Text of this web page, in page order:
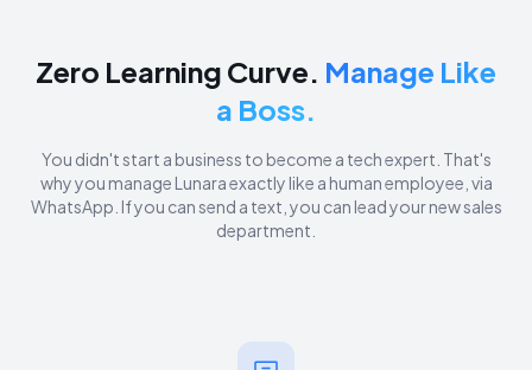
Zero Learning Curve. Manage Like
a Boss.
You didn't start a business to become a tech expert. That's
why you manage Lunara exactly like a human employee, via
WhatsApp. If you can send a text, you can lead your new sales
department.